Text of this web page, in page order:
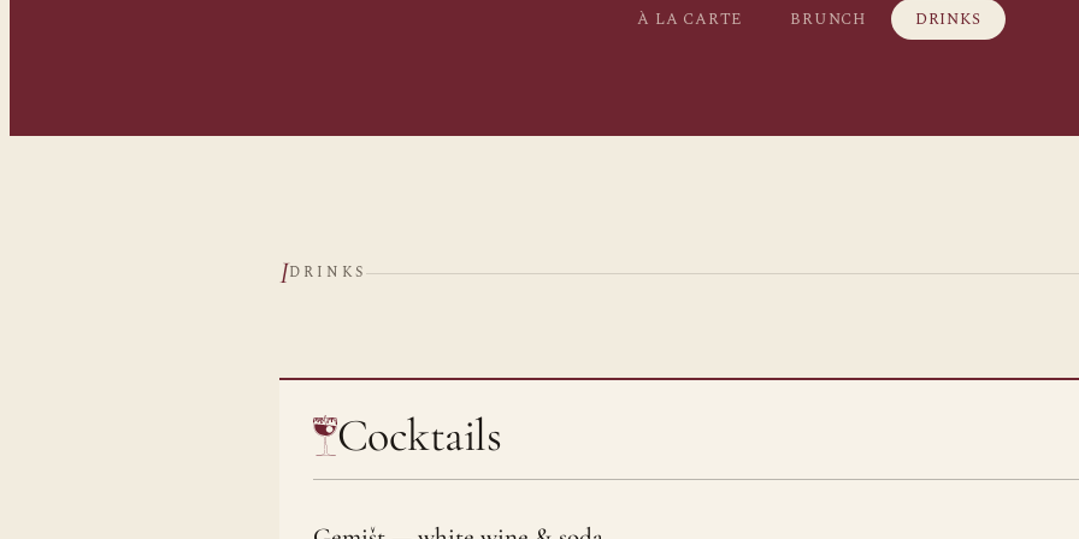
À LA CARTE BRUNCH DRINKS
IDRINKS
Cocktails